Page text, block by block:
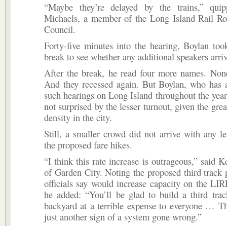
“Maybe they’re delayed by the trains,”
Michaels, a member of the Long Island Rail
Council.
Forty-five minutes into the hearing, Boylan
break to see whether any additional speakers
After the break, he read four more names.
And they recessed again. But Boylan, who has
such hearings on Long Island throughout the
not surprised by the lesser turnout, given the
density in the city.
Still, a smaller crowd did not arrive with any
the proposed fare hikes.
“I think this rate increase is outrageous,” said
of Garden City. Noting the proposed third track
officials say would increase capacity on the
he added: “You’ll be glad to build a third
backyard at a terrible expense to everyone …
just another sign of a system gone wrong.”